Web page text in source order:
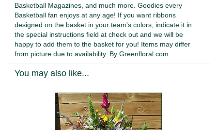
Basketball Magazines, and much more. Goodies every
Basketball fan enjoys at any age! If you want ribbons
designed on the basket in your team's colors, indicate it in
the special instructions field at check out and we will be
happy to add them to the basket for you! Items may differ
from picture due to availability. By Greenfloral.com
You may also like...